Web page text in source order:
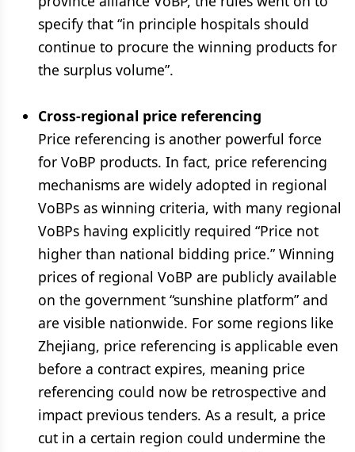
specify that “in principle hospitals should
continue to procure the winning products for
the surplus volume”.
Cross-regional price referencing
Price referencing is another powerful force
for VoBP products. In fact, price referencing
mechanisms are widely adopted in regional
VoBPs as winning criteria, with many regional
VoBPs having explicitly required “Price not
higher than national bidding price.” Winning
prices of regional VoBP are publicly available
on the government “sunshine platform” and
are visible nationwide. For some regions like
Zhejiang, price referencing is applicable even
before a contract expires, meaning price
referencing could now be retrospective and
impact previous tenders. As a result, a price
cut in a certain region could undermine the